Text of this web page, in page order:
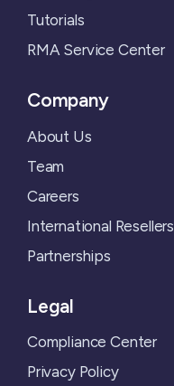
Tutorials
RMA Service Center
Company
About Us
Team
Careers
International Resellers
Partnerships
Legal
Compliance Center
Privacy Policy